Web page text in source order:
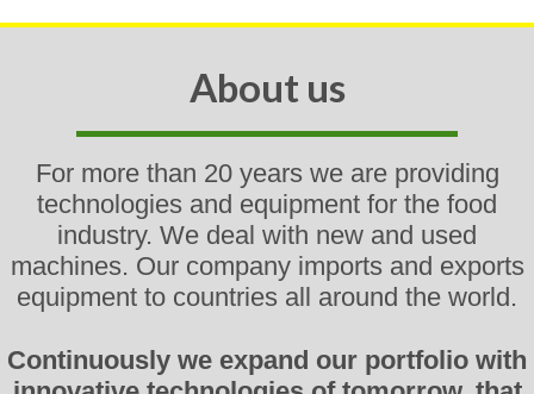
About us
For more than 20 years we are providing
technologies and equipment for the food
industry. We deal with new and used
machines. Our company imports and exports
equipment to countries all around the world.
Continuously we expand our portfolio with